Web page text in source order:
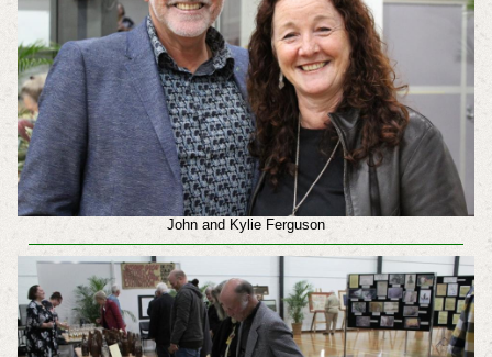
John and Kylie Ferguson